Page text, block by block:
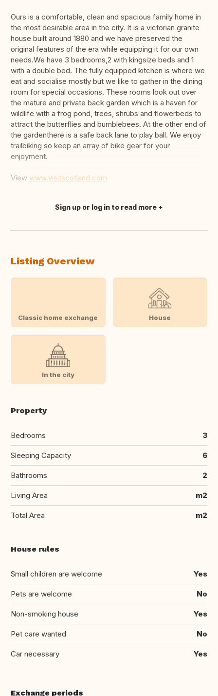
Ours is a comfortable, clean and spacious family home in
the most desirable area in the city. It is a victorian granite
house built around 1880 and we have preserved the
original features of the era while equipping it for our own
needs.We have 3 bedrooms,2 with kingsize beds and 1
with a double bed. The fully equipped kitchen is where we
eat and socialise mostly but we like to gather in the dining
room for special occasions. These rooms look out over
the mature and private back garden which is a haven for
wildlife with a frog pond, trees, shrubs and flowerbeds to
attract the butterflies and bumblebees. At the other end of
the gardenthere is a safe back lane to play ball. We enjoy
trailbiking so keep an array of bike gear for your
enjoyment.
View www.visitscotland.com
Translate this
Sign up or log in to read more
Listing Overview
Classic home exchange House
In the city
Property
Bedrooms 3
Sleeping Capacity 6
Bathrooms 2
Living Area m2
Total Area m2
House rules
Small children are welcome Yes
Pets are welcome No
Non-smoking house Yes
Pet care wanted No
Car necessary Yes
Exchange periods